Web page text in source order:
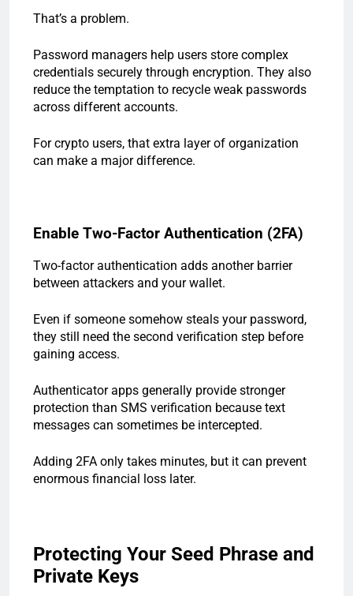
That’s a problem.
Password managers help users store complex
credentials securely through encryption. They also
reduce the temptation to recycle weak passwords
across different accounts.
For crypto users, that extra layer of organization
can make a major difference.
Enable Two-Factor Authentication (2FA)
Two-factor authentication adds another barrier
between attackers and your wallet.
Even if someone somehow steals your password,
they still need the second verification step before
gaining access.
Authenticator apps generally provide stronger
protection than SMS verification because text
messages can sometimes be intercepted.
Adding 2FA only takes minutes, but it can prevent
enormous financial loss later.
Protecting Your Seed Phrase and
Private Keys